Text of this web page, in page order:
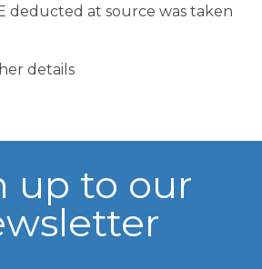
deducted at source was taken
details
up to our